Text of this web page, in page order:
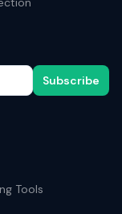
Subscribe
Tools